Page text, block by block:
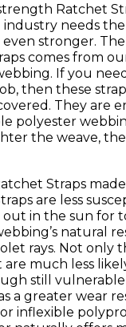
Ratchet
needs
stronger.
comes from
If you
then these
They are
polyester
the weave,
Straps
are less
in the sun for
natural
rays. Not only
are much less
still
a greater wear
inflexible